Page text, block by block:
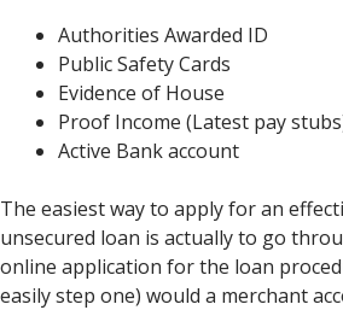
Authorities Awarded ID
Public Safety Cards
Evidence of House
Proof Income (Latest pay
Active Bank account
The easiest way to apply for an
unsecured loan is actually to go
online application for the loan
easily step one) would a merchant